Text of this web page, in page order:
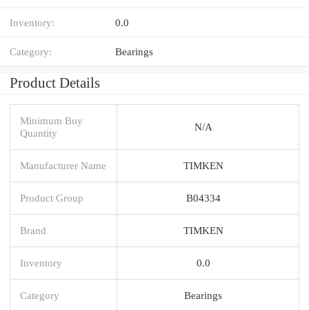
Inventory: 0.0
Category: Bearings
Product Details
Minimum Buy
Quantity
N/A
Manufacturer Name TIMKEN
Product Group B04334
Brand TIMKEN
Inventory 0.0
Category Bearings